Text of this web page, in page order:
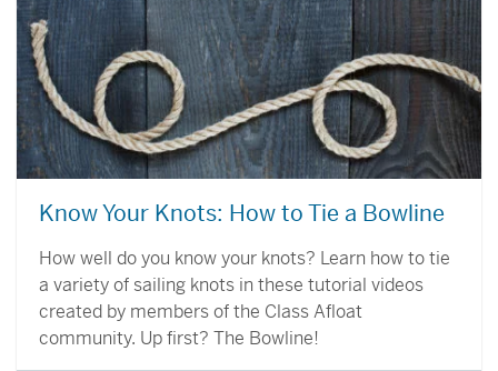
Know Your Knots: How to Tie a Bowline
How well do you know your knots? Learn how to tie
a variety of sailing knots in these tutorial videos
created by members of the Class Afloat
community. Up first? The Bowline!